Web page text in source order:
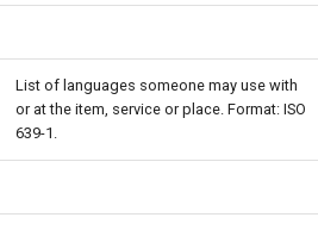
List of languages someone may use with
or at the item, service or place. Format: ISO
639-1.